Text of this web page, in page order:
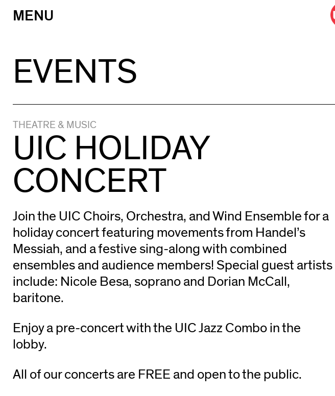
MENU
EVENTS
THEATRE & MUSIC
UIC HOLIDAY
CONCERT
Join the UIC Choirs, Orchestra, and Wind Ensemble for a
holiday concert featuring movements from Handel’s
Messiah, and a festive sing-along with combined
ensembles and audience members! Special guest artists
include: Nicole Besa, soprano and Dorian McCall,
baritone.
Enjoy a pre-concert with the UIC Jazz Combo in the
lobby.
All of our concerts are FREE and open to the public.